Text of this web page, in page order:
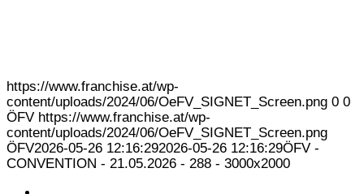
https://www.franchise.at/wp-
content/uploads/2024/06/OeFV_SIGNET_Screen.png 0 0
ÖFV https://www.franchise.at/wp-
content/uploads/2024/06/OeFV_SIGNET_Screen.png
ÖFV2026-05-26 12:16:292026-05-26 12:16:29ÖFV -
CONVENTION - 21.05.2026 - 288 - 3000x2000